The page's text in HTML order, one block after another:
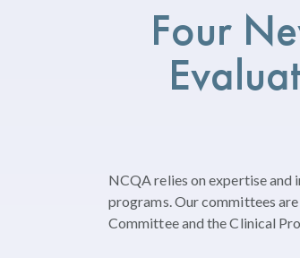
Four
NCQA relies on expertise and
programs. Our committees
Committee and the Clinical